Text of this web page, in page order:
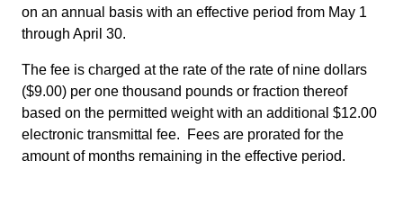
on an annual basis with an effective period from May 1
through April 30.
The fee is charged at the rate of the rate of nine dollars
($9.00) per one thousand pounds or fraction thereof
based on the permitted weight with an additional $12.00
electronic transmittal fee. Fees are prorated for the
amount of months remaining in the effective period.